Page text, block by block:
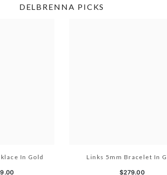
DELBRENNA PICKS
In Gold Links 5mm Bracelet In
$279.00